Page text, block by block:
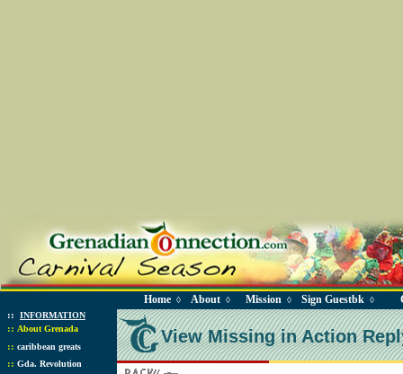
Home ◊ About ◊ Mission ◊ Sign Guestbk ◊
:: INFORMATION
:: About Grenada
:: caribbean greats
:: Gda. Revolution
View Missing in Action